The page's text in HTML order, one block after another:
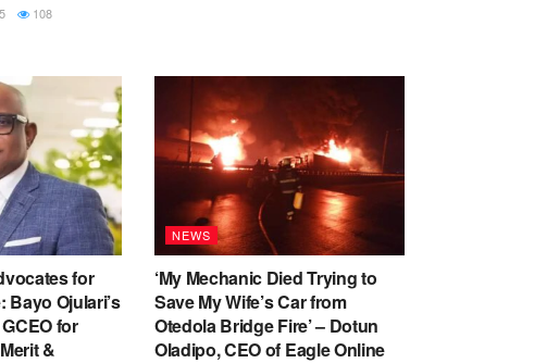
108
for
Bayo Ojulari’s
for
&
NEWS
‘My Mechanic Died Trying to
Save My Wife’s Car from
Otedola Bridge Fire’ – Dotun
Oladipo, CEO of Eagle Online